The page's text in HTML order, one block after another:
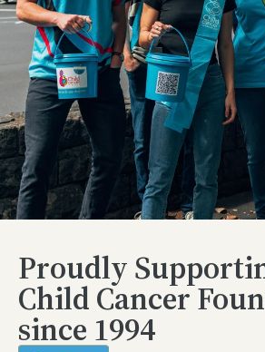
Proudly
Child Cancer
since 1994